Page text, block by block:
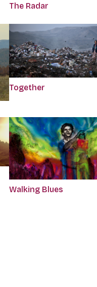
The Radar
Together
Walking Blues